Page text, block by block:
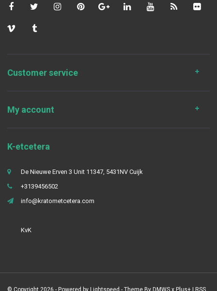
Customer service
My account
K-etcetera
De Nieuwe Erven 3 Unit 11347, 5431NV Cuijk
+3139456502
info@kratometcetera.com
KvK
© Copyright 2026 - Powered by Lightspeed - Theme By DMWS x Plus+ RSS